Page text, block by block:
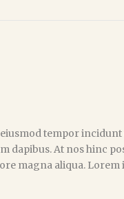
tempor
At nos hinc
magna aliqua. Lorem